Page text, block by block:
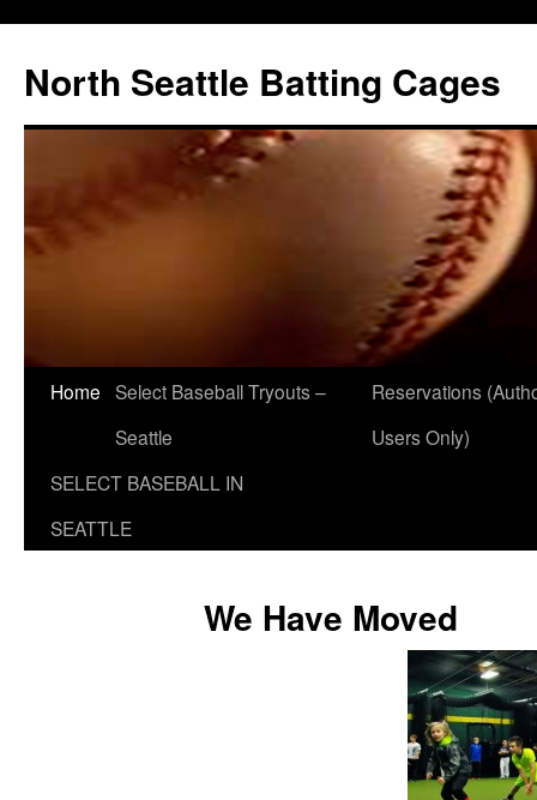
North Seattle Batting Cages
Home Select Baseball Tryouts –
Seattle
Reservations
Users Only)
SELECT BASEBALL IN
SEATTLE
We Have Moved